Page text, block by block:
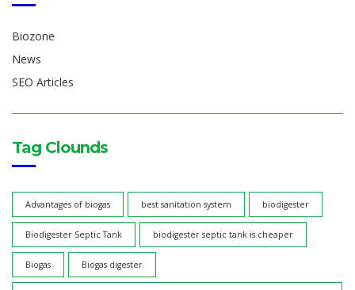
Biozone
News
SEO Articles
Tag Clounds
Advantages of biogas best sanitation system biodigester
Biodigester Septic Tank biodigester septic tank is cheaper
Biogas Biogas digester